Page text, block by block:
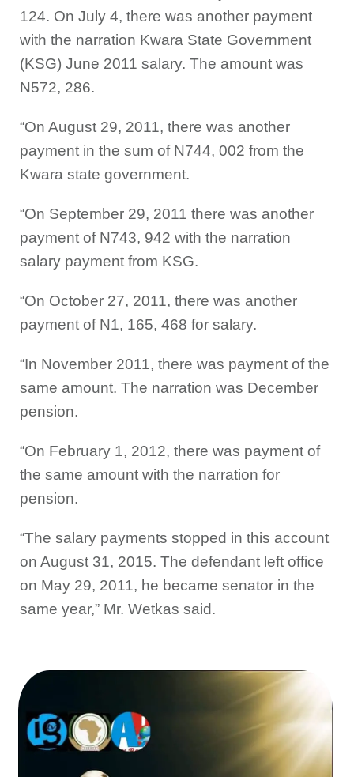
124. On July 4, there was another payment
with the narration Kwara State Government
(KSG) June 2011 salary. The amount was
N572, 286.
“On August 29, 2011, there was another
payment in the sum of N744, 002 from the
Kwara state government.
“On September 29, 2011 there was another
payment of N743, 942 with the narration
salary payment from KSG.
“On October 27, 2011, there was another
payment of N1, 165, 468 for salary.
“In November 2011, there was payment of the
same amount. The narration was December
pension.
“On February 1, 2012, there was payment of
the same amount with the narration for
pension.
“The salary payments stopped in this account
on August 31, 2015. The defendant left office
on May 29, 2011, he became senator in the
same year,” Mr. Wetkas said.